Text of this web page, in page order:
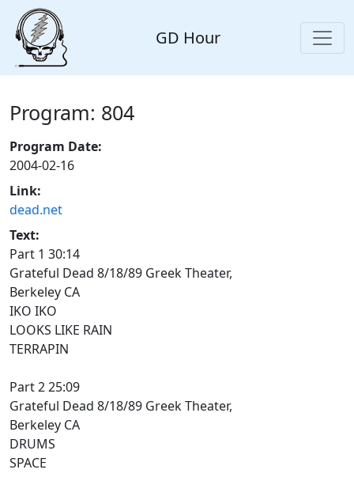
GD Hour
Program: 804
Program Date:
2004-02-16
Link:
dead.net
Text:
Part 1 30:14
Grateful Dead 8/18/89 Greek Theater,
Berkeley CA
IKO IKO
LOOKS LIKE RAIN
TERRAPIN
Part 2 25:09
Grateful Dead 8/18/89 Greek Theater,
Berkeley CA
DRUMS
SPACE